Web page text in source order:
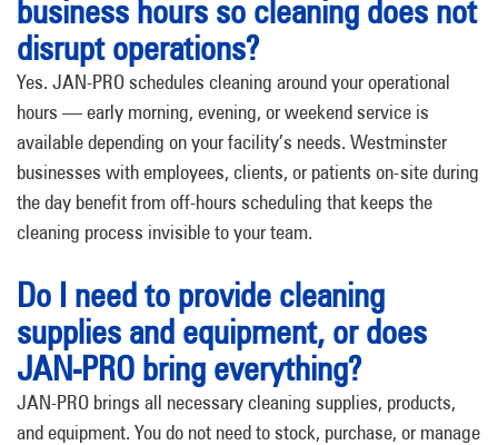
business hours so cleaning does not
disrupt operations?
Yes. JAN-PRO schedules cleaning around your operational
hours — early morning, evening, or weekend service is
available depending on your facility’s needs. Westminster
businesses with employees, clients, or patients on-site during
the day benefit from off-hours scheduling that keeps the
cleaning process invisible to your team.
Do I need to provide cleaning
supplies and equipment, or does
JAN-PRO bring everything?
JAN-PRO brings all necessary cleaning supplies, products,
and equipment. You do not need to stock, purchase, or manage